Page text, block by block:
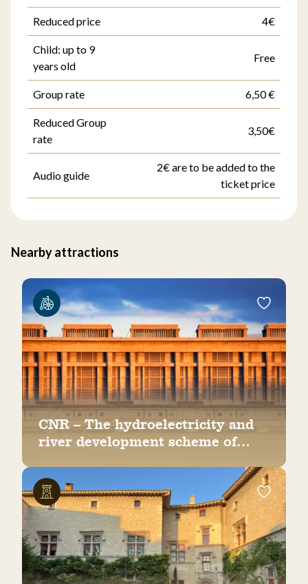
Reduced price 4€
Child: up to 9
years old
Free
Group rate 6,50 €
Reduced Group
rate
3,50€
Audio guide
2€ are to be added to the
ticket price
Nearby attractions
CNR – The hydroelectricity and
river development scheme of